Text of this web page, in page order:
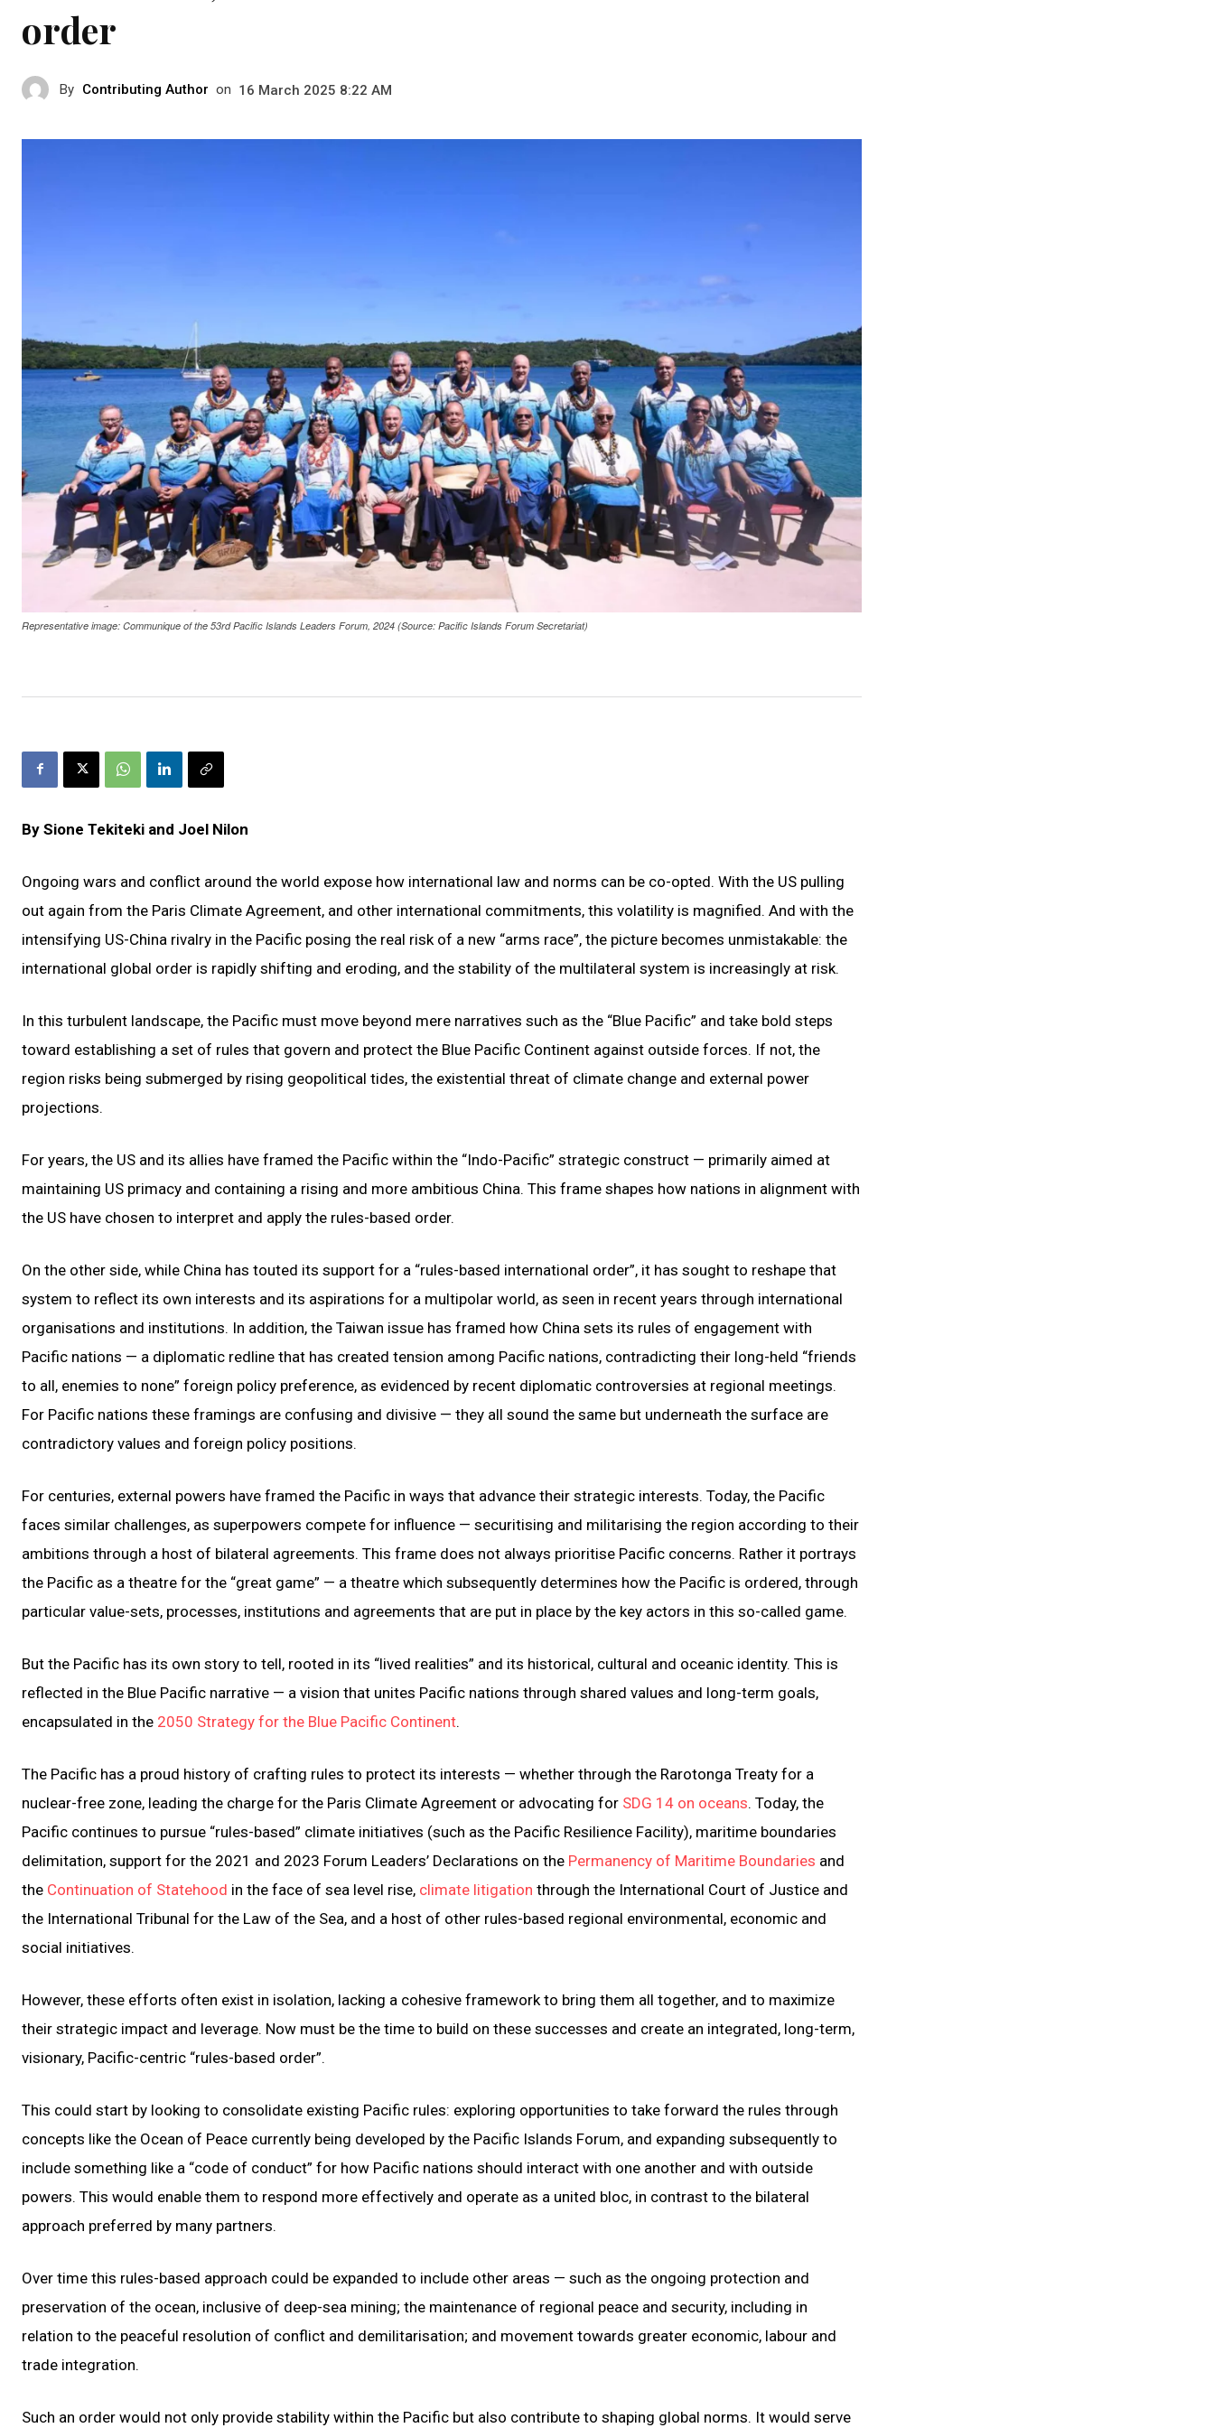
order
By Contributing Author on 16 March 2025 8:22 AM
Representative image: Communique of the 53rd Pacific Islands Leaders Forum, 2024 (Source: Pacific Islands Forum Secretariat)
By Sione Tekiteki and Joel Nilon
Ongoing wars and conflict around the world expose how international law and norms can be co-opted. With the US pulling
out again from the Paris Climate Agreement, and other international commitments, this volatility is magnified. And with the
intensifying US-China rivalry in the Pacific posing the real risk of a new “arms race”, the picture becomes unmistakable: the
international global order is rapidly shifting and eroding, and the stability of the multilateral system is increasingly at risk.
In this turbulent landscape, the Pacific must move beyond mere narratives such as the “Blue Pacific” and take bold steps
toward establishing a set of rules that govern and protect the Blue Pacific Continent against outside forces. If not, the
region risks being submerged by rising geopolitical tides, the existential threat of climate change and external power
projections.
For years, the US and its allies have framed the Pacific within the “Indo-Pacific” strategic construct — primarily aimed at
maintaining US primacy and containing a rising and more ambitious China. This frame shapes how nations in alignment with
the US have chosen to interpret and apply the rules-based order.
On the other side, while China has touted its support for a “rules-based international order”, it has sought to reshape that
system to reflect its own interests and its aspirations for a multipolar world, as seen in recent years through international
organisations and institutions. In addition, the Taiwan issue has framed how China sets its rules of engagement with
Pacific nations — a diplomatic redline that has created tension among Pacific nations, contradicting their long-held “friends
to all, enemies to none” foreign policy preference, as evidenced by recent diplomatic controversies at regional meetings.
For Pacific nations these framings are confusing and divisive — they all sound the same but underneath the surface are
contradictory values and foreign policy positions.
For centuries, external powers have framed the Pacific in ways that advance their strategic interests. Today, the Pacific
faces similar challenges, as superpowers compete for influence — securitising and militarising the region according to their
ambitions through a host of bilateral agreements. This frame does not always prioritise Pacific concerns. Rather it portrays
the Pacific as a theatre for the “great game” — a theatre which subsequently determines how the Pacific is ordered, through
particular value-sets, processes, institutions and agreements that are put in place by the key actors in this so-called game.
But the Pacific has its own story to tell, rooted in its “lived realities” and its historical, cultural and oceanic identity. This is
reflected in the Blue Pacific narrative — a vision that unites Pacific nations through shared values and long-term goals,
encapsulated in the 2050 Strategy for the Blue Pacific Continent.
The Pacific has a proud history of crafting rules to protect its interests — whether through the Rarotonga Treaty for a
nuclear-free zone, leading the charge for the Paris Climate Agreement or advocating for SDG 14 on oceans. Today, the
Pacific continues to pursue “rules-based” climate initiatives (such as the Pacific Resilience Facility), maritime boundaries
delimitation, support for the 2021 and 2023 Forum Leaders’ Declarations on the Permanency of Maritime Boundaries and
the Continuation of Statehood in the face of sea level rise, climate litigation through the International Court of Justice and
the International Tribunal for the Law of the Sea, and a host of other rules-based regional environmental, economic and
social initiatives.
However, these efforts often exist in isolation, lacking a cohesive framework to bring them all together, and to maximize
their strategic impact and leverage. Now must be the time to build on these successes and create an integrated, long-term,
visionary, Pacific-centric “rules-based order”.
This could start by looking to consolidate existing Pacific rules: exploring opportunities to take forward the rules through
concepts like the Ocean of Peace currently being developed by the Pacific Islands Forum, and expanding subsequently to
include something like a “code of conduct” for how Pacific nations should interact with one another and with outside
powers. This would enable them to respond more effectively and operate as a united bloc, in contrast to the bilateral
approach preferred by many partners.
Over time this rules-based approach could be expanded to include other areas — such as the ongoing protection and
preservation of the ocean, inclusive of deep-sea mining; the maintenance of regional peace and security, including in
relation to the peaceful resolution of conflict and demilitarisation; and movement towards greater economic, labour and
trade integration.
Such an order would not only provide stability within the Pacific but also contribute to shaping global norms. It would serve